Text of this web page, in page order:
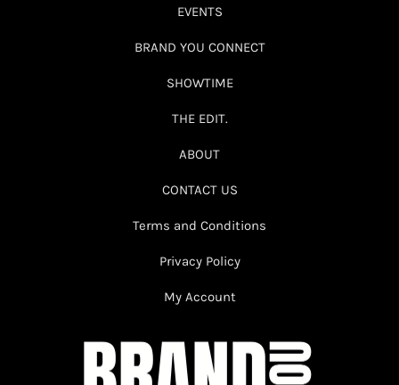
EVENTS
BRAND YOU CONNECT
SHOWTIME
THE EDIT.
ABOUT
CONTACT US
Terms and Conditions
Privacy Policy
My Account